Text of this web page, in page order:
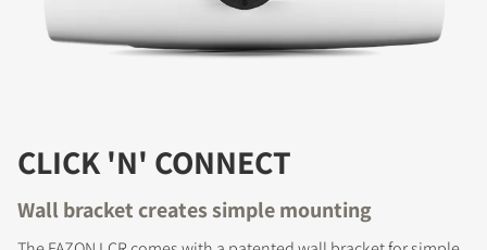
CLICK 'N' CONNECT
Wall bracket creates simple mounting